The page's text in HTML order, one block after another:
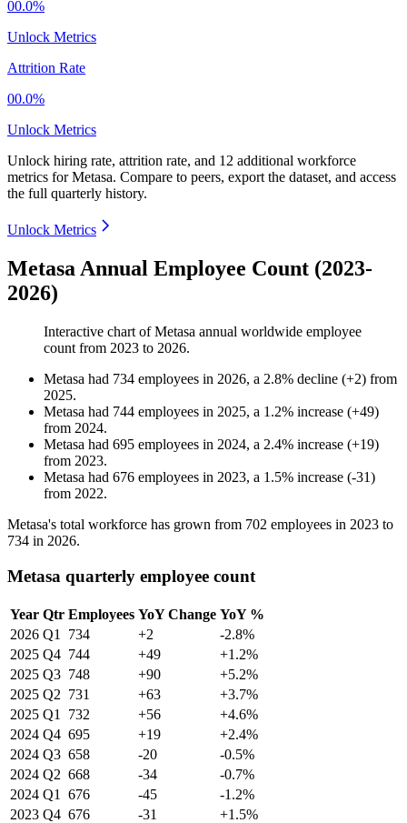
00.0%
Unlock Metrics
Attrition Rate
00.0%
Unlock Metrics
Unlock hiring rate, attrition rate, and 12 additional workforce
metrics forMetasa. Compare to peers, export the dataset, and access
the full quarterly history.
Unlock Metrics
Metasa Annual Employee Count (2023-
2026)
Interactive chart ofMetasa annual worldwide employee
count from 2023 to 2026.
Metasa had 734 employees in 2026, a 2.8% decline (+2) from
2025.
Metasa had 744 employees in 2025, a 1.2% increase (+49)
from 2024.
Metasa had 695 employees in 2024, a 2.4% increase (+19)
from 2023.
Metasa had 676 employees in 2023, a 1.5% increase (-31)
from 2022.
Metasa's total workforce has grown from 702 employees in 2023 to
734 in 2026.
Metasa quarterly employee count
Year Qtr Employees YoY Change YoY %
2026 Q1 734 +2
-2.8%
2025 Q4 744 +49
+1.2%
2025 Q3 748 +90
+5.2%
2025 Q2 731 +63
+3.7%
2025 Q1 732 +56
+4.6%
2024 Q4 695 +19
+2.4%
2024 Q3 658 -20
-0.5%
2024 Q2 668 -34
-0.7%
2024 Q1 676 -45
-1.2%
2023 Q4 676 -31
+1.5%